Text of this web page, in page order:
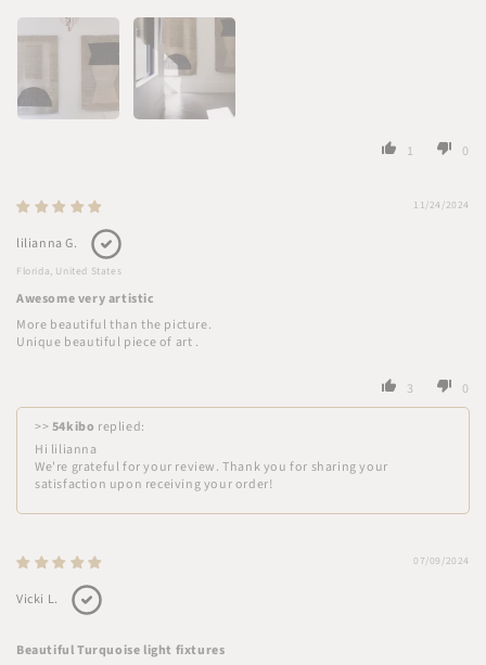
1 0
11/24/2024
lilianna G.
Florida, United States
Awesome very artistic
More beautiful than the picture.
Unique beautiful piece of art .
3 0
>>54kibo replied:
Hi lilianna
We're grateful for your review. Thank you for sharing your
satisfaction upon receiving your order!
07/09/2024
Vicki L.
Beautiful Turquoise light fixtures